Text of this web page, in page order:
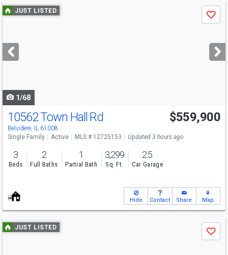
Use
previous
next
buttons
JUST LISTED
Save
1/68
10562 Town Hall Rd
Belvidere, IL 61008
$559,900
Single Family Active MLS # 12725153 Updated 3 hours ago
3
Beds
2
Full Baths
1
Partial Bath
3,299
Sq. Ft.
2.5
Car Garage
Hide Contact Share Map
Use
previous
JUST LISTED
Save